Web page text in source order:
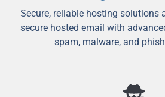
Secure, reliable hosting solutions
secure hosted email with
spam, malware, and